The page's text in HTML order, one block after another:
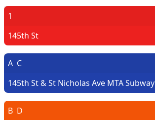
1
145th St
A C
145th St & St Nicholas Ave MTA Subway
B D